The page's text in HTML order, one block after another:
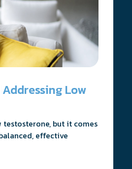
Low
testosterone, but it comes
effective